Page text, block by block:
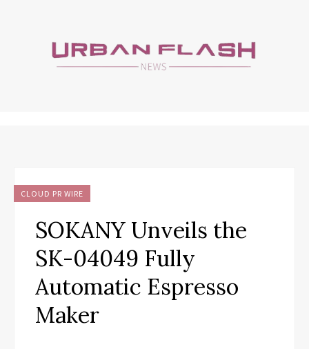
CLOUD PR WIRE
SOKANY Unveils the
SK-04049 Fully
Automatic Espresso
Maker